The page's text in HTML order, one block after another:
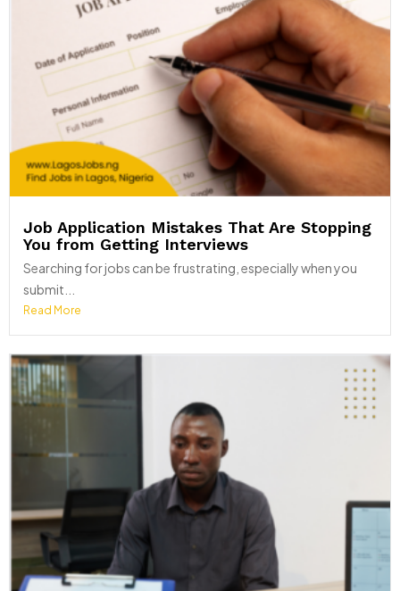
Job Application Mistakes That Are Stopping
You from Getting Interviews
Searching for jobs can be frustrating, especially when you
submit...
Read More